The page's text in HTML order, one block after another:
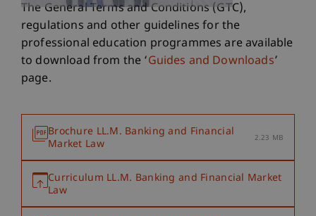
The General Terms and Conditions (GTC),
regulations and other guidelines for the
professional education programmes are available
to download from the ‘Guides and Downloads’
page.
Brochure LL.M. Banking and Financial
Market Law
2.23 MB
Curriculum LL.M. Banking and Financial Market
Law